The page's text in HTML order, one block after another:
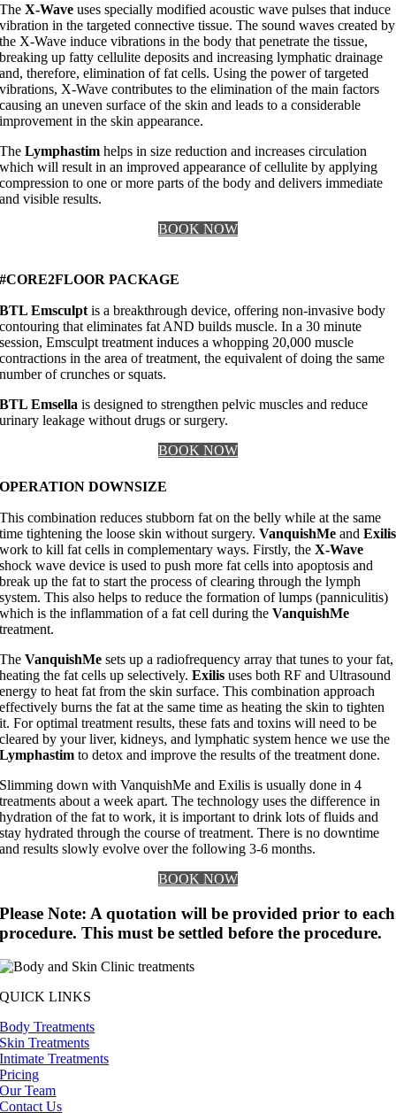
TheX-Wave uses specially modified acoustic wave pulses that induce
vibration in the targeted connective tissue. The sound waves created by
the X-Wave induce vibrations in the body that penetrate the tissue,
breaking up fatty cellulite deposits and increasing lymphatic drainage
and, therefore, elimination of fat cells. Using the power of targeted
vibrations, X-Wave contributes to the elimination of the main factors
causing an uneven surface of the skin and leads to a considerable
improvement in the skin appearance.
TheLymphastim helps in size reduction and increases circulation
which will result in an improved appearance of cellulite by applying
compression to one or more parts of the body and delivers immediate
and visible results.
BOOK NOW
#CORE2FLOOR PACKAGE
BTL Emsculpt is a breakthrough device, offering non-invasive body
contouring that eliminates fat AND builds muscle. In a 30 minute
session, Emsculpt treatment induces a whopping 20,000 muscle
contractions in the area of treatment, the equivalent of doing the same
number of crunches or squats.
BTL Emsella is designed to strengthen pelvic muscles and reduce
urinary leakage without drugs or surgery.
BOOK NOW
OPERATION DOWNSIZE
This combination reduces stubborn fat on the belly while at the same
time tightening the loose skin without surgery.VanquishMe andExilis
work to kill fat cells in complementary ways. Firstly, theX-Wave
shock wave device is used to push more fat cells into apoptosis and
break up the fat to start the process of clearing through the lymph
system. This also helps to reduce the formation of lumps (panniculitis)
which is the inflammation of a fat cell during theVanquishMe
treatment.
TheVanquishMe sets up a radiofrequency array that tunes to your fat,
heating the fat cells up selectively.Exilis uses both RF and Ultrasound
energy to heat fat from the skin surface. This combination approach
effectively burns the fat at the same time as heating the skin to tighten
it. For optimal treatment results, these fats and toxins will need to be
cleared by your liver, kidneys, and lymphatic system hence we use the
Lymphastim to detox and improve the results of the treatment done.
Slimming down with VanquishMe and Exilis is usually done in 4
treatments about a week apart. The technology uses the difference in
hydration of the fat to work, it is important to drink lots of fluids and
stay hydrated through the course of treatment. There is no downtime
and results slowly evolve over the following 3-6 months.
BOOK NOW
Please Note: A quotation will be provided prior to each
procedure. This must be settled before the procedure.
QUICK LINKS
Body Treatments
Skin Treatments
Intimate Treatments
Pricing
Our Team
Contact Us